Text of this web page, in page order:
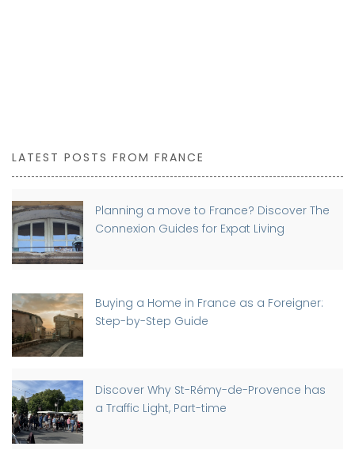
LATEST POSTS FROM FRANCE
Planning a move to France? Discover The
Connexion Guides for Expat Living
Buying a Home in France as a Foreigner:
Step-by-Step Guide
Discover Why St-Rémy-de-Provence has
a Traffic Light, Part-time